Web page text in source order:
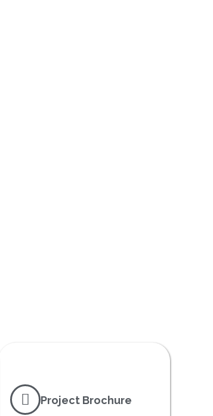
Project Brochure